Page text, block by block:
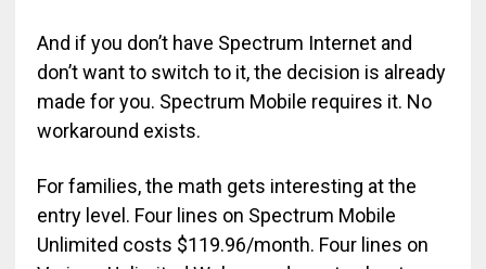
And if you don’t have Spectrum Internet and
don’t want to switch to it, the decision is already
made for you. Spectrum Mobile requires it. No
workaround exists.
For families, the math gets interesting at the
entry level. Four lines on Spectrum Mobile
Unlimited costs $119.96/month. Four lines on